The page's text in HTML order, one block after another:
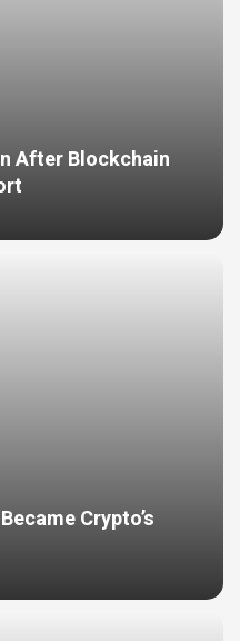
After Blockchain
Crypto’s